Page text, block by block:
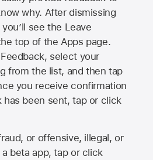
why. After dismissing
see the Leave
top of the Apps page.
select your
from the list, and then tap
you receive confirmation
been sent, tap or click
or offensive, illegal, or
beta app, tap or click